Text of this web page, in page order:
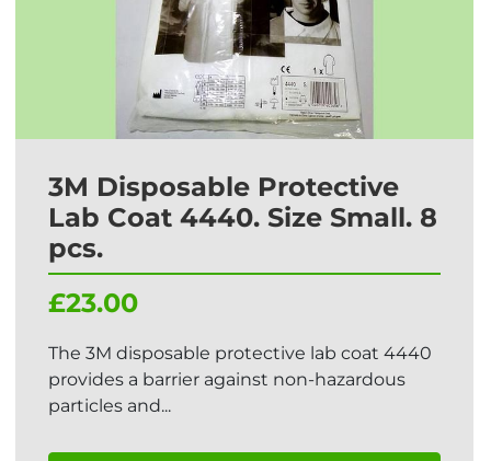
3M Disposable Protective
Lab Coat 4440. Size Small. 8
pcs.
£23.00
The 3M disposable protective lab coat 4440
provides a barrier against non-hazardous
particles and...